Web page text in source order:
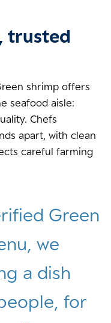
trusted
shrimp offers
seafood aisle:
Chefs
apart, with clean
careful farming
Green
we
a dish
for